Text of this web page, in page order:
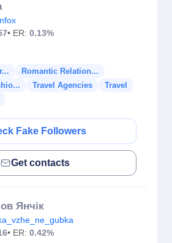
• ER: 0.13%
Romantic Relation...
Travel Agencies
Travel
Fake Followers
Get contacts
Янчік
• ER: 0.42%